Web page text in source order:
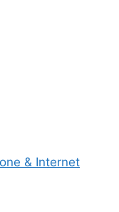
& Internet